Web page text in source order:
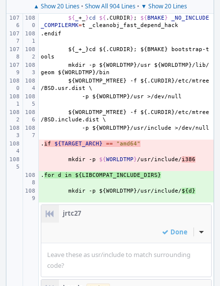
▲ Show 20 Lines• Show All 904 Lines• ▼ Show 20 Lines
${ +_ }cd ${ .CURDIR} ; ${BMAKE}
_NO_INCLUDE
_COMPILERMK=t
.endif
${_+_}cd ${.CURDIR}; ${BMAKE}
bootstrap-t
ools
mkdir
-p ${WORLDTMP}/usr
${WORLDTMP}/lib/
geom
${WORLDTMP}/bin
${WORLDTMP_MTREE}
-f
${.CURDIR}/etc/mtree
/BSD.usr.dist
\
-p
${WORLDTMP}/usr >/dev/null
${WORLDTMP_MTREE} -f
${.CURDIR}/etc/mtree
/BSD.include.dist
\
-p
${WORLDTMP}/usr/include >/dev/null
-
. if ${TARGET_ARCH} == "amd64"
mkdir -p ${WORLDTMP}/usr/include/i386
+
. for d in ${LIBCOMPAT_INCLUDE_DIRS}
mkdir -p ${WORLDTMP}/usr/include/${d}
jrtc27
Done Inline
Leave these as usr/include to match surrounding
code?